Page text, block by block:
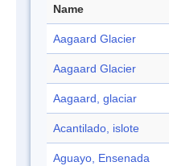
Name
Aagaard Glacier
Aagaard Glacier
Aagaard, glaciar
Acantilado, islote
Aguayo, Ensenada